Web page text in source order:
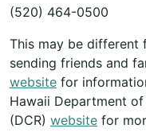
(520) 464-0500
This may be different
sending friends and
website for
Hawaii Department
(DCR) website for